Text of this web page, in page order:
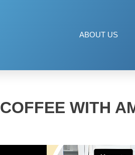
ABOUT US
COFFEE WITH